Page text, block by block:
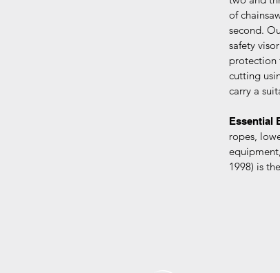
of
second.
safety
protection
cutting
carry a
Essential
ropes,
1998) is